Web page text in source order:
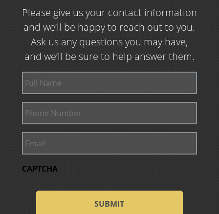
Please give us your contact information
and we’ll be happy to reach out to you.
Ask us any questions you may have,
and we’ll be sure to help answer them.
Full
Name
Phone
Number
Email
CAPTCHA